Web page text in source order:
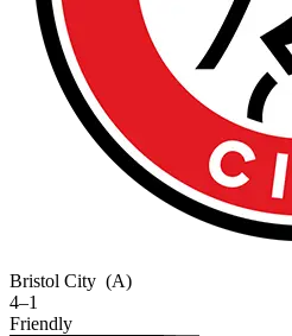
Bristol City (A)
4–1
Friendly